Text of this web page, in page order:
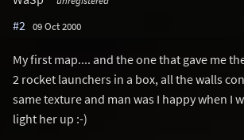
#2 09 Oct 2000
My first map.... and the one that gave me
2 rocket launchers in a box, all the walls
same texture and man was I happy when I
light her up :-)